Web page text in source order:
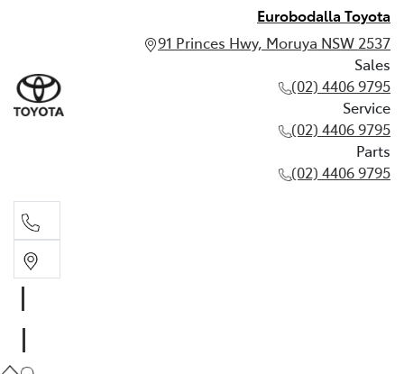
Eurobodalla Toyota
91 Princes Hwy, Moruya NSW 2537
Sales
(02) 4406 9795
Service
(02) 4406 9795
Parts
(02) 4406 9795